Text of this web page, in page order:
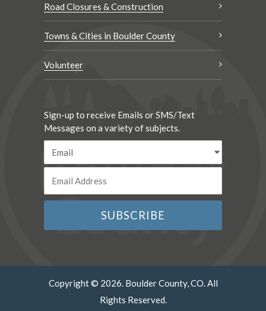
Road Closures & Construction
Towns & Cities in Boulder County
Volunteer
Sign-up to receive Emails or SMS/Text
Messages on a variety of subjects.
Copyright © 2026. Boulder County, CO. All
Rights Reserved.